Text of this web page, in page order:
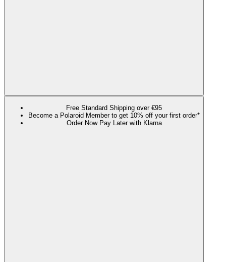
Free Standard Shipping over €95
Become a Polaroid Member to get 10% off your first order*
Order Now Pay Later with Klarna